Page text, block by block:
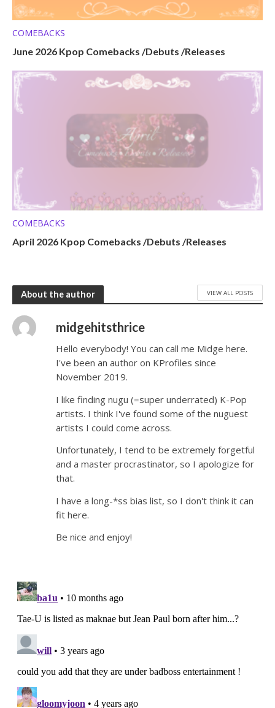
COMEBACKS
June 2026 Kpop Comebacks /Debuts /Releases
COMEBACKS
April 2026 Kpop Comebacks /Debuts /Releases
About the author VIEW ALL POSTS
midgehitsthrice
Hello everybody! You can call me Midge here.
I've been an author on KProfiles since
November 2019.
I like finding nugu (=super underrated) K-Pop
artists. I think I've found some of the nuguest
artists I could come across.
Unfortunately, I tend to be extremely forgetful
and a master procrastinator, so I apologize for
that.
I have a long-*ss bias list, so I don't think it can
fit here.
Be nice and enjoy!